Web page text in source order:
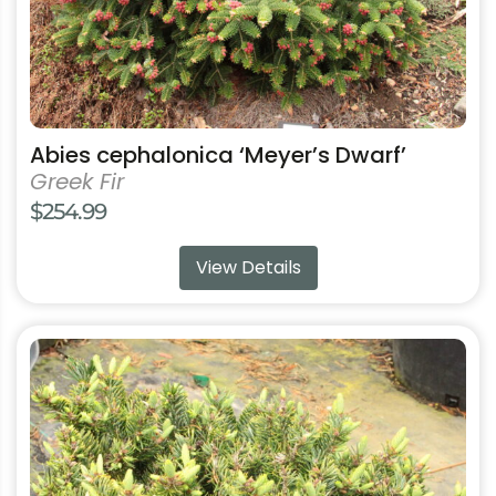
Abies cephalonica ‘Meyer’s Dwarf’
Greek Fir
$254.99
View Details
product
page
This
product
has
multiple
variants.
The